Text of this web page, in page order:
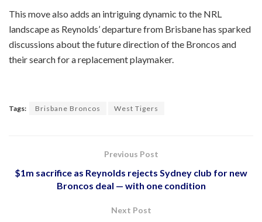
This move also adds an intriguing dynamic to the NRL
landscape as Reynolds’ departure from Brisbane has sparked
discussions about the future direction of the Broncos and
their search for a replacement playmaker.
Tags: Brisbane Broncos West Tigers
Previous Post
$1m sacrifice as Reynolds rejects Sydney club for new
Broncos deal — with one condition
Next Post